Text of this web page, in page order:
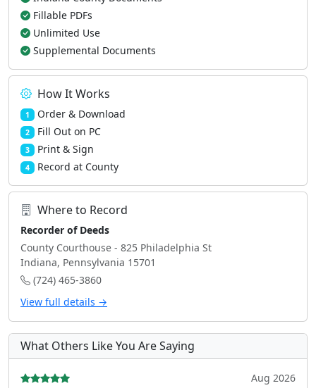
Fillable PDFs
Unlimited Use
Supplemental Documents
How It Works
1 Order & Download
2 Fill Out on PC
3 Print & Sign
4 Record at County
Where to Record
Recorder of Deeds
County Courthouse - 825 Philadelphia St
Indiana, Pennsylvania 15701
(724) 465-3860
View full details →
What Others Like You Are Saying
Aug 2026